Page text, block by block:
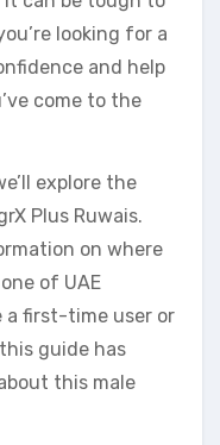
looking for a
and help
come to the
explore the
Plus Ruwais.
on where
of UAE
a first-time user or
guide has
this male